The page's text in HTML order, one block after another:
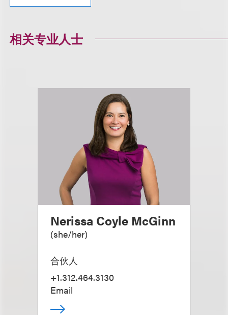
相关专业人士
Nerissa Coyle McGinn
(she/her)
合伙人
+1.312.464.3130
Email